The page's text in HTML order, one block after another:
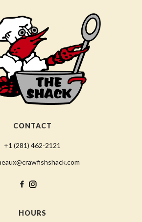
CONTACT
+1 (281) 462-2121
HOURS